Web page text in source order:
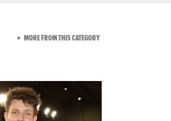
MORE FROM THIS CATEGORYVIEW ALL FROM NEW